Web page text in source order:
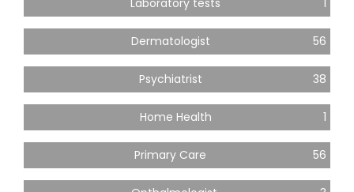
Laboratory tests 1
Dermatologist 56
Psychiatrist 38
Home Health 1
Primary Care 56